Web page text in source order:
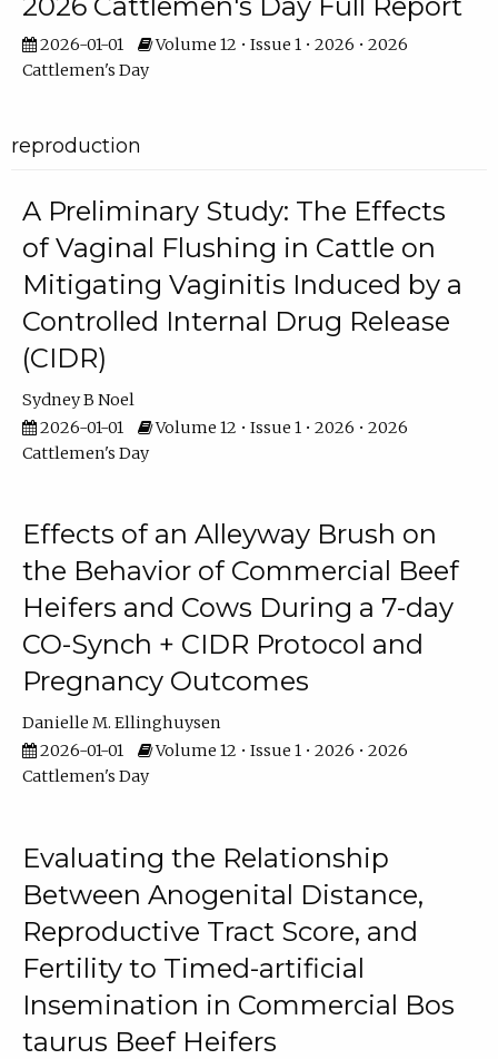
2026-01-01
Volume 12 • Issue 1 • 2026 • 2026
Cattlemen's Day
reproduction
A Preliminary Study: The Effects
of Vaginal Flushing in Cattle on
Mitigating Vaginitis Induced by a
Controlled Internal Drug Release
(CIDR)
Sydney B Noel
2026-01-01
Volume 12 • Issue 1 • 2026 • 2026
Cattlemen's Day
Effects of an Alleyway Brush on
the Behavior of Commercial Beef
Heifers and Cows During a 7-day
CO-Synch + CIDR Protocol and
Pregnancy Outcomes
Danielle M. Ellinghuysen
2026-01-01
Volume 12 • Issue 1 • 2026 • 2026
Cattlemen's Day
Evaluating the Relationship
Between Anogenital Distance,
Reproductive Tract Score, and
Fertility to Timed-artificial
Insemination in Commercial Bos
taurus Beef Heifers